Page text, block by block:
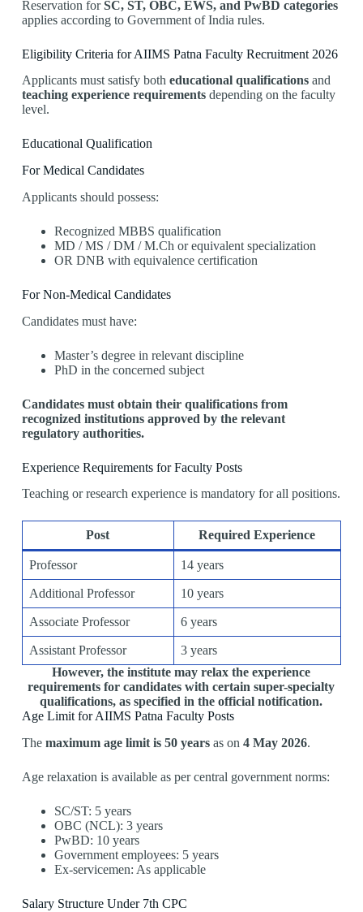
Reservation forSC, ST, OBC, EWS, and PwBD categories
applies according to Government of India rules.
Eligibility Criteria for AIIMS Patna Faculty Recruitment 2026
Applicants must satisfy both educational qualificationsand
teaching experience requirementsdepending on the faculty
level.
Educational Qualification
For Medical Candidates
Applicants should possess:
Recognized MBBS qualification
MD / MS / DM / M.Ch or equivalent specialization
OR DNB with equivalence certification
For Non-Medical Candidates
Candidates must have:
Master’s degree in relevant discipline
PhD in the concerned subject
Candidates must obtain their qualifications from
recognized institutions approved by the relevant
regulatory authorities.
Experience Requirements for Faculty Posts
Teaching or research experience is mandatory for all positions.
Post Required Experience
Professor 14 years
Additional Professor 10 years
Associate Professor 6 years
Assistant Professor
3 years
However, the institute may relax the experience
requirements for candidates with certain super-specialty
qualifications, as specified in the official notification.
Age Limit for AIIMS Patna Faculty Posts
The maximum age limit is 50 yearsas on 4 May 2026.
Age relaxation is available as per central government norms:
SC/ST: 5 years
OBC (NCL): 3 years
PwBD: 10 years
Government employees: 5 years
Ex-servicemen: As applicable
Salary Structure Under 7th CPC